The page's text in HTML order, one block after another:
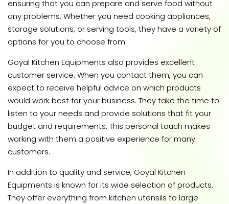
ensuring that you can prepare and serve food without
any problems. Whether you need cooking appliances,
storage solutions, or serving tools, they have a variety of
options for you to choose from.
Goyal Kitchen Equipments also provides excellent
customer service. When you contact them, you can
expect to receive helpful advice on which products
would work best for your business. They take the time to
listen to your needs and provide solutions that fit your
budget and requirements. This personal touch makes
working with them a positive experience for many
customers.
In addition to quality and service, Goyal Kitchen
Equipments is known for its wide selection of products.
They offer everything from kitchen utensils to large